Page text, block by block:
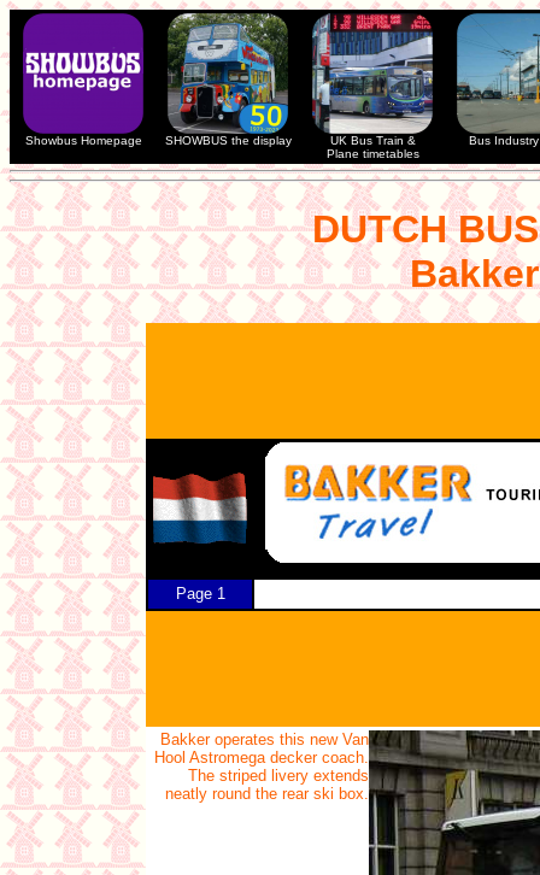
Showbus Homepage SHOWBUS the display
UK Bus Train &
Plane timetables
Bus Industry
DUTCH
Page 1
Bakker operates this new Van
Hool Astromega decker coach.
The striped livery extends
neatly round the rear ski box.